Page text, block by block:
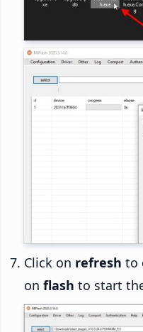
Click on refresh to
on flash to start